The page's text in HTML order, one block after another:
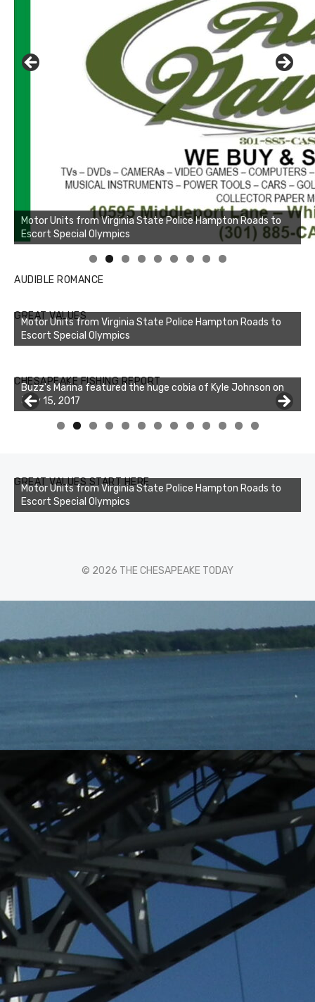
AUDIBLE ROMANCE
GREAT VALUES
Motor Units from Virginia State Police Hampton Roads to
Escort Special Olympics
CHESAPEAKE FISHING REPORT
Buzz's Marina notes that Kyle Johnson of Rock Solid
Charters was not playing around that morning, the biggest
of the two cobias was 55 inches. July 12, 2017
0 1 2 3
GREAT VALUES START HERE
Motor Units from Virginia State Police Hampton Roads to
Escort Special Olympics
© 2026 THE CHESAPEAKE TODAY